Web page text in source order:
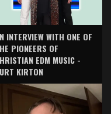
INTERVIEW WITH ONE OF
PIONEERS OF
EDM MUSIC -
KIRTON